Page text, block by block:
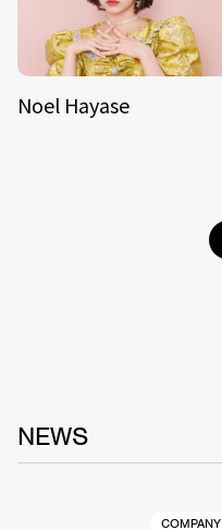
Noel Hayase
NEWS
COMPANY